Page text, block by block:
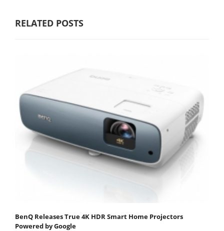
RELATED POSTS
BenQ Releases True 4K HDR Smart Home Projectors
Powered by Google